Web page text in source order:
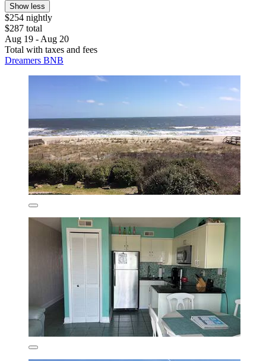
Show less
$254 nightly
$287 total
Aug 19 - Aug 20
Total with taxes and fees
Dreamers BNB